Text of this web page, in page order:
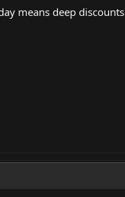
means deep